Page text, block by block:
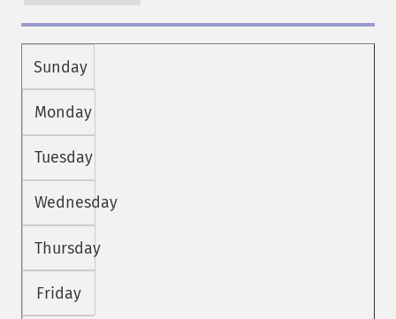
Sunday
Monday
Tuesday
Wednesday
Thursday
Friday